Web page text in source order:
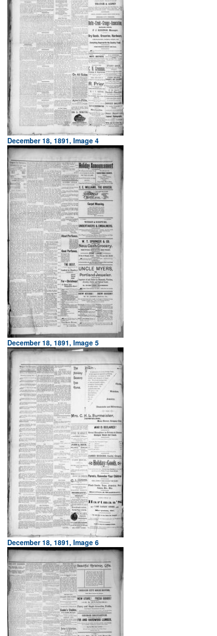
December 18, 1891, Image 4
December 18, 1891, Image 5
December 18, 1891, Image 6